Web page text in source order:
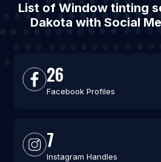
List of Window tinting
Dakota with Social
26
Facebook Profiles
7
Instagram Handles